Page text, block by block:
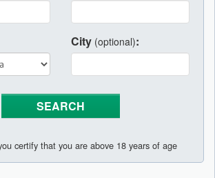
City (optional):
certify that you are above 18 years of age